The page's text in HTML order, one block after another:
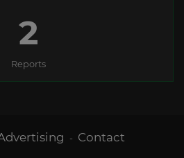
2
Reports
- Contact